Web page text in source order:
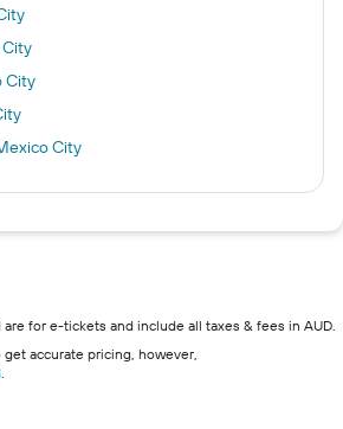
City
City
for e-tickets and include all taxes & fees in AUD.
get accurate pricing, however,
.